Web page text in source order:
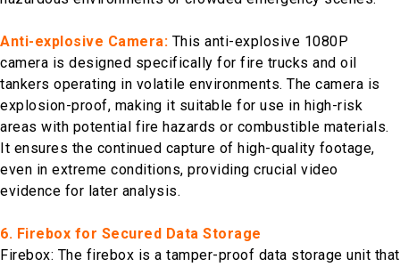
Anti-explosive Camera: This anti-explosive 1080P
camera is designed specifically for fire trucks and oil
tankers operating in volatile environments. The camera is
explosion-proof, making it suitable for use in high-risk
areas with potential fire hazards or combustible materials.
It ensures the continued capture of high-quality footage,
even in extreme conditions, providing crucial video
evidence for later analysis.
6. Firebox for Secured Data Storage
Firebox: The firebox is a tamper-proof data storage unit that